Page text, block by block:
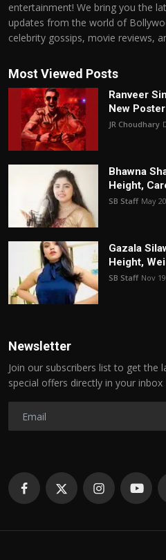
entertainment! We bring you the
updates from the world of
celebrity gossips, movie reviews,
Most Viewed Posts
Ranveer
New
JR Choudhary
Bhawna
Height,
SB Staff May
Gazala
Height,
SB Staff Nov
Newsletter
Join our subscribers list to get the
special offers directly in your inbox